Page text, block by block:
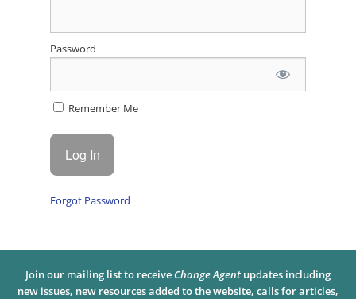
Password
Remember Me
Forgot Password
Join our mailing list to receive Change Agent updates including
new issues, new resources added to the website, calls for articles,